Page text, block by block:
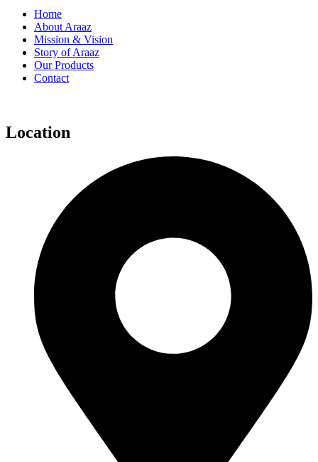
Home
About Araaz
Mission & Vision
Story of Araaz
Our Products
Contact
Location